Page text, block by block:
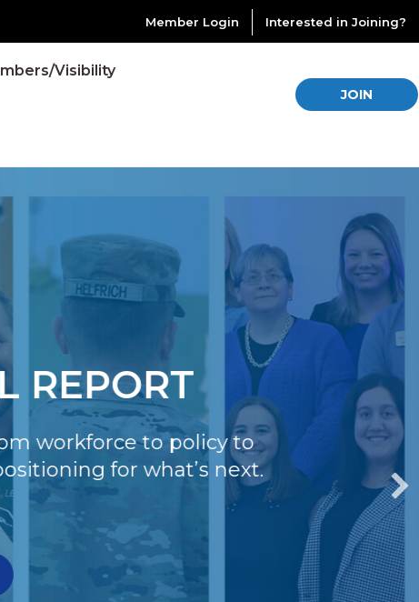
Member Login Interested in Joining?
Visibility
JOIN
to policy to
for what’s next.